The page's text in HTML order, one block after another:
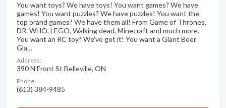
You want toys? We have toys! You want games? We have
games! You want puzzles? We have puzzles! You want the
top brand games? We have them all! From Game of Thrones,
DR. WHO, LEGO, Walking dead, Minecraft and much more.
You want an RC toy? We've got it! You want a Giant Beer
Gla…
Address:
390 N Front St Belleville, ON
Phone:
(613) 384-9485